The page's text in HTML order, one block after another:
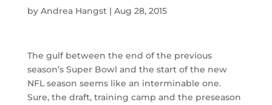
by Andrea Hangst| Aug 28, 2015
The gulf between the end of the previous
season’s Super Bowl and the start of the new
NFL season seems like an interminable one.
Sure, the draft, training camp and the preseason